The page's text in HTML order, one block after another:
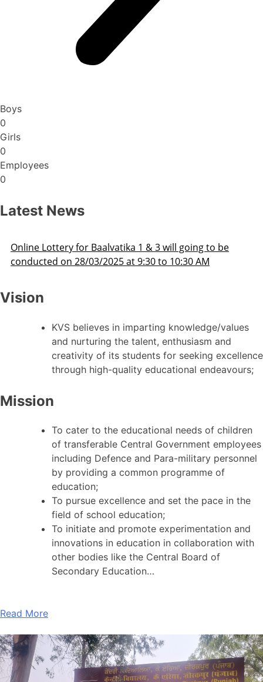
Boys
0
Girls
0
Employees
0
Latest News
Admission Schedule 2025-26
Vision
KVS believes in imparting knowledge/values
and nurturing the talent, enthusiasm and
creativity of its students for seeking excellence
through high-quality educational endeavours;
Mission
To cater to the educational needs of children
of transferable Central Government employees
including Defence and Para-military personnel
by providing a common programme of
education;
To pursue excellence and set the pace in the
field of school education;
To initiate and promote experimentation and
innovations in education in collaboration with
other bodies like the Central Board of
Secondary Education…
Read More